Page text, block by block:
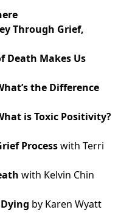
Through Grief,
Death Makes Us
the Difference
is Toxic Positivity?
Processwith Terri
with Kelvin Chin
by Karen Wyatt